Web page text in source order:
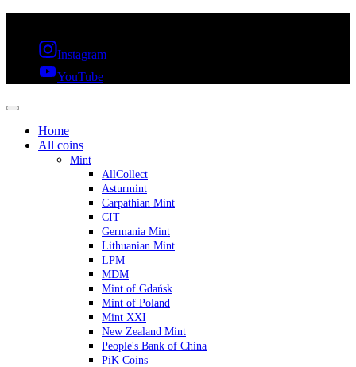
Instagram
YouTube
Home
All coins
Mint
AllCollect
Asturmint
Carpathian Mint
CIT
Germania Mint
Lithuanian Mint
LPM
MDM
Mint of Gdańsk
Mint of Poland
Mint XXI
New Zealand Mint
People's Bank of China
PiK Coins